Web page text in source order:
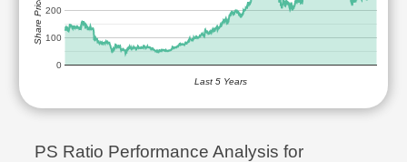
0
100
200
Last 5 Years
PS Ratio Performance Analysis for